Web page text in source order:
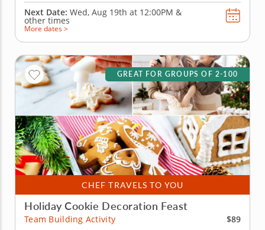
Next Date: Wed, Aug 19th at 12:00PM &
other times
More dates >
CHEF TRAVELS TO YOU
GREAT FOR GROUPS OF 2-100
Holiday Cookie Decoration Feast
Team Building Activity
$89